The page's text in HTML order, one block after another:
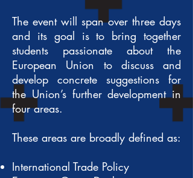
The event will span over three days
and its goal is to bring together
students passionate about the
European Union to discuss and
develop concrete suggestions for
the Union’s further development in
four areas.
These areas are broadly defined as:
International Trade Policy